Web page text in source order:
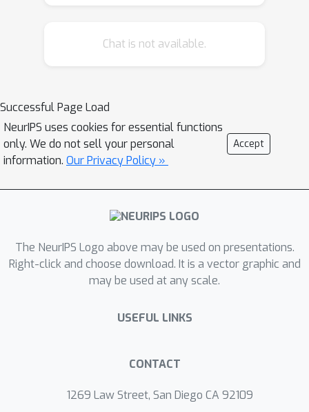
graph augmentation to create multiple
relying on predefined rules, and these
augmented views always serve as an
auxiliary task by maximizing their
correspondence. However, we argue
from these vanilla approaches may be
suboptimal, and maximizing their
representation to capture information
irrelevant for the recommendation
task. Here, we propose a Contrastive
Information Bottleneck (CGI) for
learns whether to drop an edge or
structures in an end-to-end manner.
Chat is not available.
Successful Page Load
NeurIPS uses cookies for essential functions
only. We do not sell your personal
information. Our Privacy Policy »
Accept
The NeurIPS Logo above may be used on presentations.
Right-click and choose download. It is a vector graphic and
may be used at any scale.
USEFUL LINKS
CONTACT
1269 Law Street, San Diego CA 92109